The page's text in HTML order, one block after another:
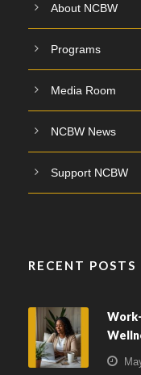
About NCBW
Programs
Media Room
NCBW News
Support NCBW
RECENT POSTS